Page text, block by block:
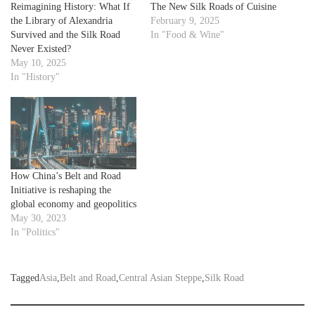
Reimagining History: What If
the Library of Alexandria
Survived and the Silk Road
Never Existed?
May 10, 2025
In "History"
The New Silk Roads of Cuisine
February 9, 2025
In "Food & Wine"
How China’s Belt and Road
Initiative is reshaping the
global economy and geopolitics
May 30, 2023
In "Politics"
TaggedAsia Belt and Road Central Asian Steppe Silk Road